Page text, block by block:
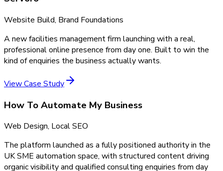
Website Build, Brand Foundations
A new facilities management firm launching with a real,
professional online presence from day one. Built to win the
kind of enquiries the business actually wants.
View Case Study
How To Automate My Business
Web Design, Local SEO
The platform launched as a fully positioned authority in the
UK SME automation space, with structured content driving
organic visibility and qualified consulting enquiries from day